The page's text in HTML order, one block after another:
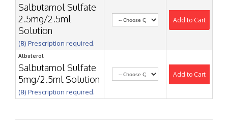
Salbutamol Sulfate
2.5mg/2.5ml
Solution
(℞) Prescription required.
Add to Cart
Albuterol
Salbutamol Sulfate
5mg/2.5ml Solution
(℞) Prescription required.
Add to Cart